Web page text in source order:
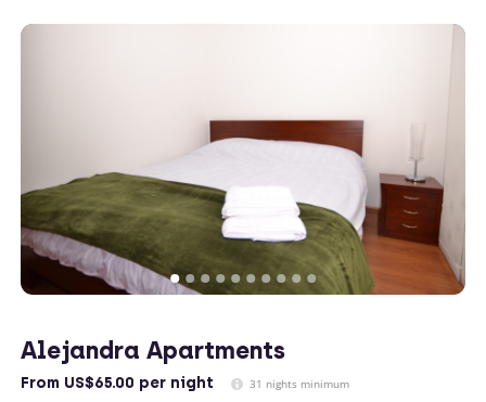
Alejandra Apartments
From US$65.00 per night 31 nights minimum